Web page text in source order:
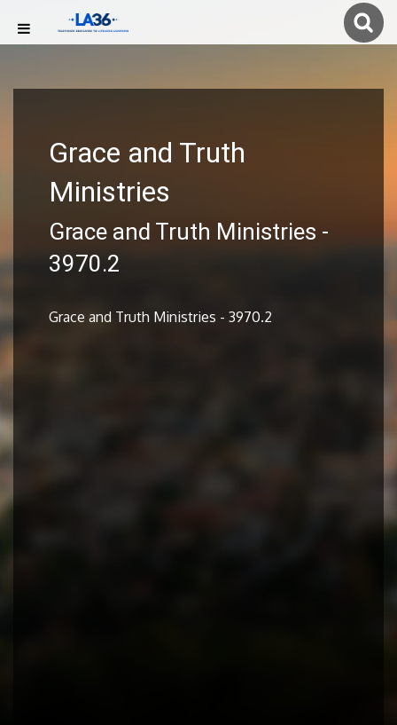
Grace and Truth
Ministries
Grace and Truth Ministries -
3970.2
Grace and Truth Ministries - 3970.2